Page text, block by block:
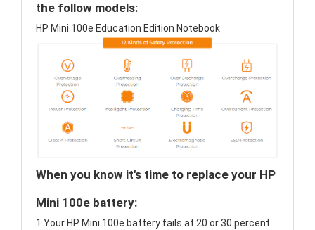
the follow models:
HP Mini 100e Education Edition Notebook
When you know it's time to replace your HP
Mini 100e battery:
1.Your HP Mini 100e battery fails at 20 or 30 percent